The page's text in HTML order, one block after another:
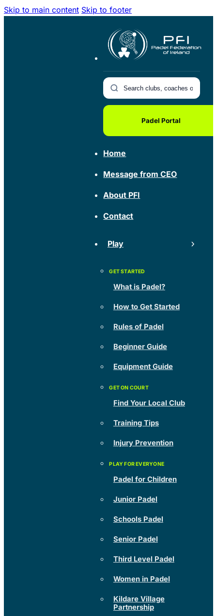
Skip to main content Skip to footer
Padel Portal
Home
Message from CEO
About PFI
Contact
Play
What is Padel?
How to Get Started
Rules of Padel
Beginner Guide
Equipment Guide
Find Your Local Club
Training Tips
Injury Prevention
Padel for Children
Junior Padel
Schools Padel
Senior Padel
Third Level Padel
Women in Padel
Kildare Village
Partnership